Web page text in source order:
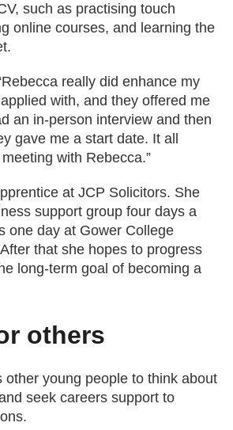
such as practising touch
online courses, and learning the
really did enhance my
with, and they offered me
an in-person interview and then
gave me a start date. It all
with Rebecca.”
at JCP Solicitors. She
support group four days a
one day at Gower College
that she hopes to progress
long-term goal of becoming a
others
other young people to think about
seek careers support to